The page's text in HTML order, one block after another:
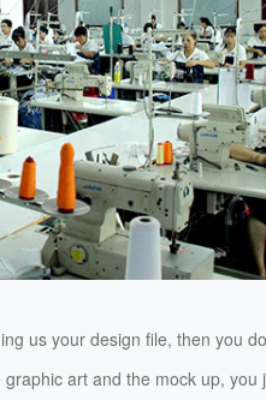
us your design file, then you
art and the mock up, you